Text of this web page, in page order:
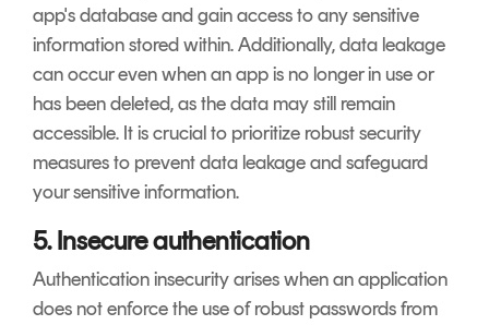
app's database and gain access to any sensitive
information stored within. Additionally, data leakage
can occur even when an app is no longer in use or
has been deleted, as the data may still remain
accessible. It is crucial to prioritize robust security
measures to prevent data leakage and safeguard
your sensitive information.
5. Insecure authentication
Authentication insecurity arises when an application
does not enforce the use of robust passwords from